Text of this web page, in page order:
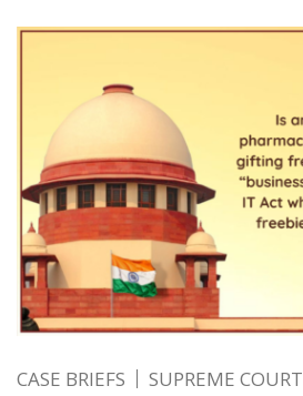
CASE BRIEFS SUPREME COURT